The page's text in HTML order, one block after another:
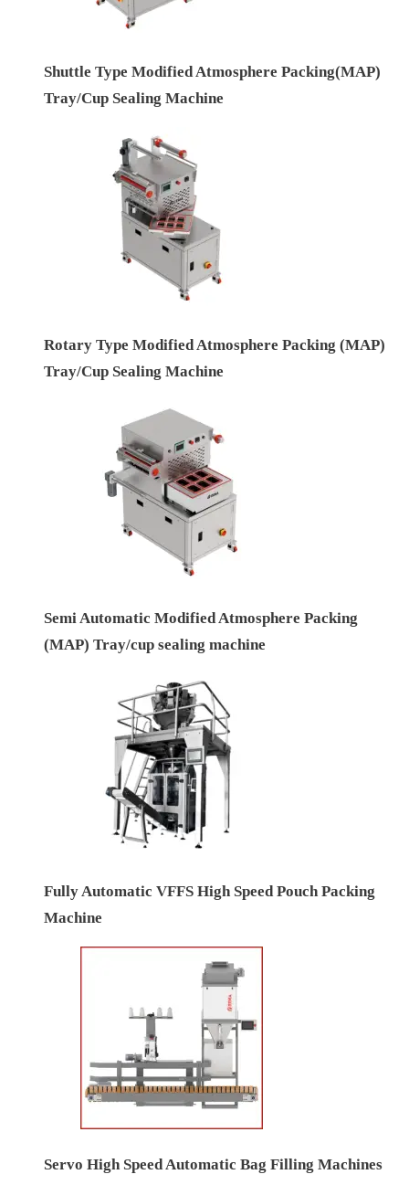
Shuttle Type Modified Atmosphere Packing(MAP)
Tray/Cup Sealing Machine
Rotary Type Modified Atmosphere Packing (MAP)
Tray/Cup Sealing Machine
Semi Automatic Modified Atmosphere Packing
(MAP) Tray/cup sealing machine
Fully Automatic VFFS High Speed Pouch Packing
Machine
Servo High Speed Automatic Bag Filling Machines